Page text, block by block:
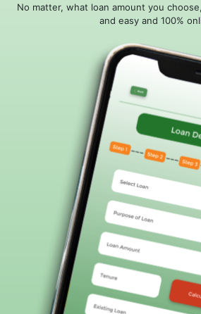
No matter, what loan amount you
and easy and 100%